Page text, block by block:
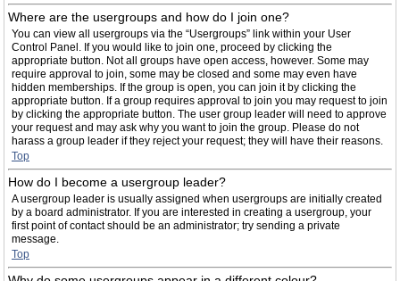
Where are the usergroups and how do I join one?
You can view all usergroups via the “Usergroups” link within your User
Control Panel. If you would like to join one, proceed by clicking the
appropriate button. Not all groups have open access, however. Some may
require approval to join, some may be closed and some may even have
hidden memberships. If the group is open, you can join it by clicking the
appropriate button. If a group requires approval to join you may request to join
by clicking the appropriate button. The user group leader will need to approve
your request and may ask why you want to join the group. Please do not
harass a group leader if they reject your request; they will have their reasons.
Top
How do I become a usergroup leader?
A usergroup leader is usually assigned when usergroups are initially created
by a board administrator. If you are interested in creating a usergroup, your
first point of contact should be an administrator; try sending a private
message.
Top